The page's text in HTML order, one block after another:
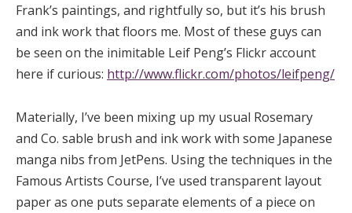
Frank’s paintings, and rightfully so, but it’s his brush
and ink work that floors me. Most of these guys can
be seen on the inimitable Leif Peng’s Flickr account
here if curious: http://www.flickr.com/photos/leifpeng/
Materially, I’ve been mixing up my usual Rosemary
and Co. sable brush and ink work with some Japanese
manga nibs from JetPens. Using the techniques in the
Famous Artists Course, I’ve used transparent layout
paper as one puts separate elements of a piece on